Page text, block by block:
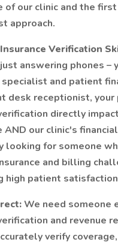
of our clinic and the
approach.
Verification
answering phones –
and patient
desk receptionist, your
directly
AND our clinic's
looking for someone
and billing
high patient
We need someone
and revenue
verify